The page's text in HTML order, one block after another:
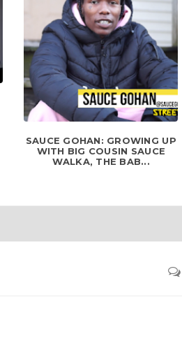
SAUCE GOHAN: GROWING UP
WITH BIG COUSIN SAUCE
WALKA, THE BAB...